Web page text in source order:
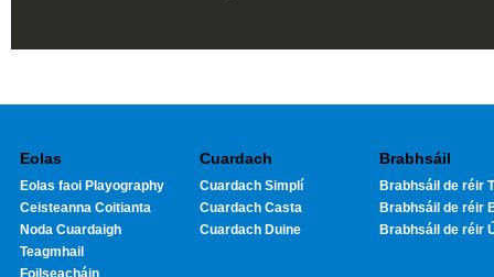
Eolas
Eolas faoi Playography
Ceisteanna Coitianta
Noda Cuardaigh
Teagmhail
Foilseacháin
Cuardach
Cuardach Simplí
Cuardach Casta
Cuardach Duine
Brabhsáil
Brabhsáil de réir
Brabhsáil de réir
Brabhsáil de réir